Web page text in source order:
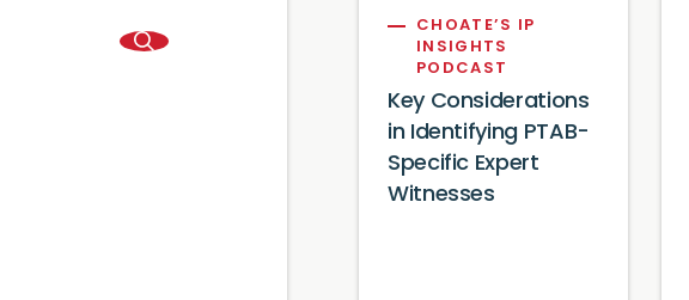
CHOATE’S IP
INSIGHTS
PODCAST
Key Considerations
in Identifying PTAB-
Specific Expert
Witnesses